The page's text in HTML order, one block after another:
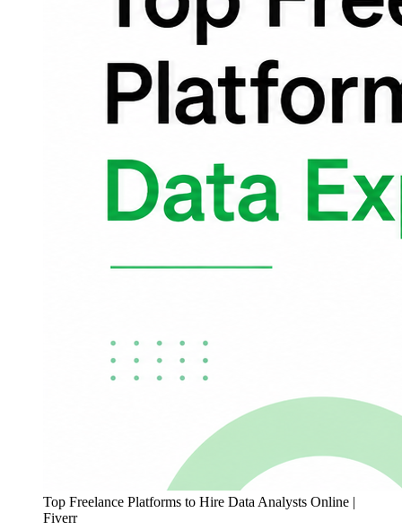
Top Freelance Platforms to Hire Data Analysts Online |
Fiverr